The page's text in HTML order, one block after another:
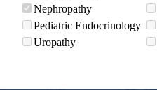
Nephropathy
Pediatric Endocrinology
Uropathy